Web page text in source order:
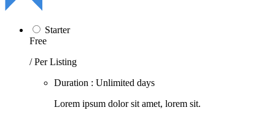
Starter
Free
/ Per Listing
Duration : Unlimited days
Lorem ipsum dolor sit amet, lorem sit.